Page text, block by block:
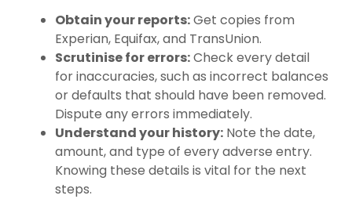
Obtain your reports:Get copies from
Experian, Equifax, and TransUnion.
Scrutinise for errors:Check every detail
for inaccuracies, such as incorrect balances
or defaults that should have been removed.
Dispute any errors immediately.
Understand your history: Note the date,
amount, and type of every adverse entry.
Knowing these details is vital for the next
steps.